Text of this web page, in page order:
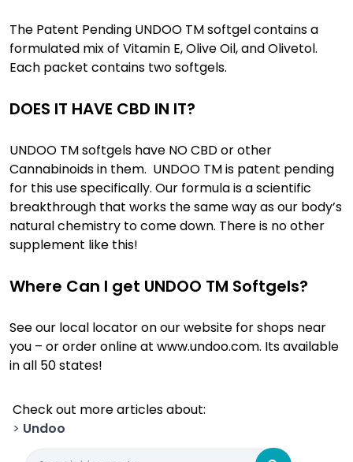
The Patent Pending UNDOO TM softgel contains a
formulated mix of Vitamin E, Olive Oil, and Olivetol.
Each packet contains two softgels.
DOES IT HAVE CBD IN IT?
UNDOO TM softgels have NO CBD or other
Cannabinoids in them. UNDOO TM is patent pending
for this use specifically. Our formula is a scientific
breakthrough that works the same way as our body’s
natural chemistry to come down. There is no other
supplement like this!
Where Can I get UNDOO TM Softgels?
See our local locator on our website for shops near
you – or order online at www.undoo.com. Its available
in all 50 states!
Check out more articles about:
> Undoo